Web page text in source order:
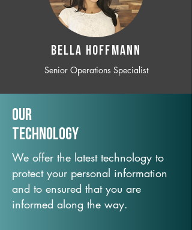
BELLA HOFFMANN
Senior Operations Specialist
Our
TechNology
We offer the latest technology to
protect your personal information
and to ensured that you are
informed along the way.